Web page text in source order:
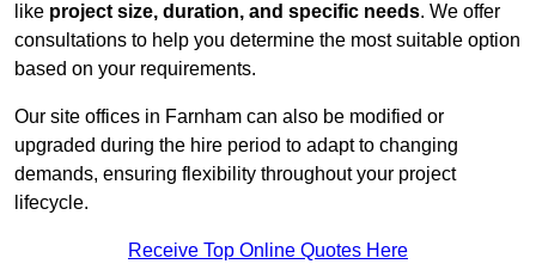
like project size, duration, and specific needs. We offer
consultations to help you determine the most suitable option
based on your requirements.
Our site offices in Farnham can also be modified or
upgraded during the hire period to adapt to changing
demands, ensuring flexibility throughout your project
lifecycle.
Receive Top Online Quotes Here